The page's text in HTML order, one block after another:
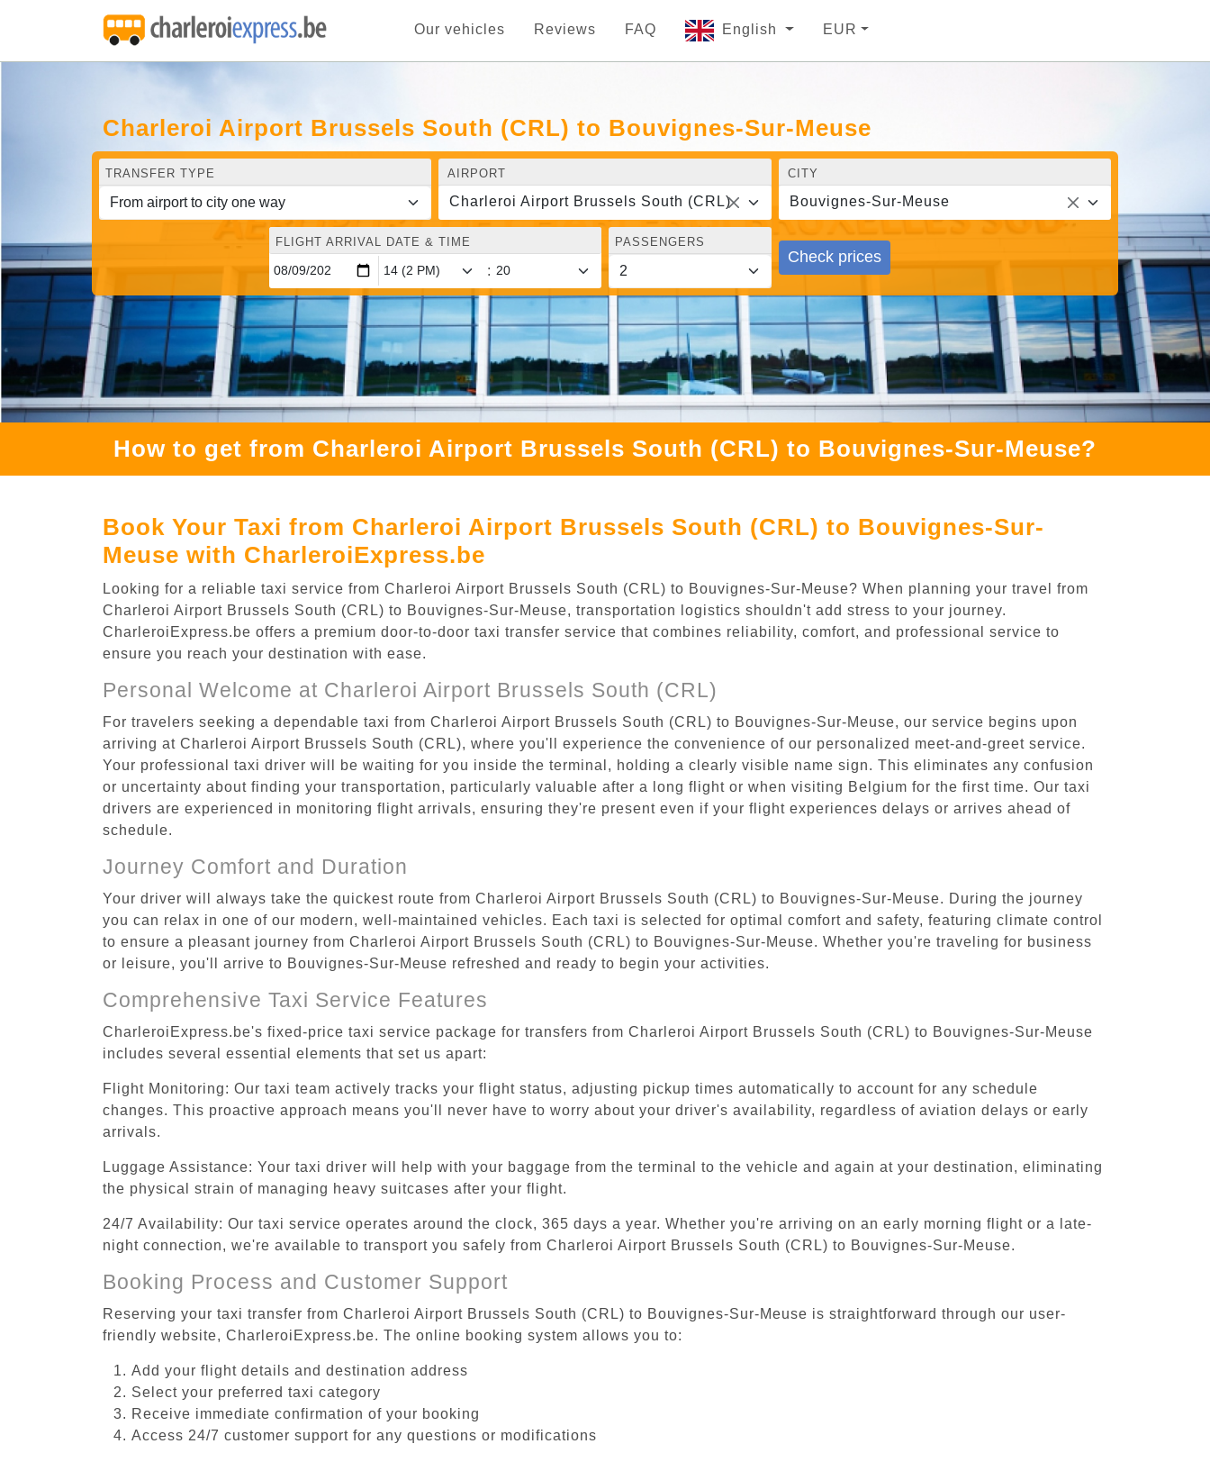
Our vehicles Reviews FAQ English EUR
Charleroi Airport Brussels South (CRL) to Bouvignes-Sur-Meuse
TRANSFER TYPE AIRPORT
Charleroi Airport Brussels South (CRL)
CITY
Bouvignes-Sur-Meuse
FLIGHT ARRIVAL DATE & TIME
:
PASSENGERS
Check prices
How to get from Charleroi Airport Brussels South (CRL) to Bouvignes-Sur-Meuse?
Book Your Taxi from Charleroi Airport Brussels South (CRL) to Bouvignes-Sur-
Meuse with CharleroiExpress.be
Looking for a reliable taxi service from Charleroi Airport Brussels South (CRL) to Bouvignes-Sur-Meuse? When planning your travel from
Charleroi Airport Brussels South (CRL) to Bouvignes-Sur-Meuse, transportation logistics shouldn't add stress to your journey.
CharleroiExpress.be offers a premium door-to-door taxi transfer service that combines reliability, comfort, and professional service to
ensure you reach your destination with ease.
Personal Welcome at Charleroi Airport Brussels South (CRL)
For travelers seeking a dependable taxi from Charleroi Airport Brussels South (CRL) to Bouvignes-Sur-Meuse, our service begins upon
arriving at Charleroi Airport Brussels South (CRL), where you'll experience the convenience of our personalized meet-and-greet service.
Your professional taxi driver will be waiting for you inside the terminal, holding a clearly visible name sign. This eliminates any confusion
or uncertainty about finding your transportation, particularly valuable after a long flight or when visiting Belgium for the first time. Our taxi
drivers are experienced in monitoring flight arrivals, ensuring they're present even if your flight experiences delays or arrives ahead of
schedule.
Journey Comfort and Duration
Your driver will always take the quickest route from Charleroi Airport Brussels South (CRL) to Bouvignes-Sur-Meuse. During the journey
you can relax in one of our modern, well-maintained vehicles. Each taxi is selected for optimal comfort and safety, featuring climate control
to ensure a pleasant journey from Charleroi Airport Brussels South (CRL) to Bouvignes-Sur-Meuse. Whether you're traveling for business
or leisure, you'll arrive to Bouvignes-Sur-Meuse refreshed and ready to begin your activities.
Comprehensive Taxi Service Features
CharleroiExpress.be's fixed-price taxi service package for transfers from Charleroi Airport Brussels South (CRL) to Bouvignes-Sur-Meuse
includes several essential elements that set us apart:
Flight Monitoring: Our taxi team actively tracks your flight status, adjusting pickup times automatically to account for any schedule
changes. This proactive approach means you'll never have to worry about your driver's availability, regardless of aviation delays or early
arrivals.
Luggage Assistance: Your taxi driver will help with your baggage from the terminal to the vehicle and again at your destination, eliminating
the physical strain of managing heavy suitcases after your flight.
24/7 Availability: Our taxi service operates around the clock, 365 days a year. Whether you're arriving on an early morning flight or a late-
night connection, we're available to transport you safely from Charleroi Airport Brussels South (CRL) to Bouvignes-Sur-Meuse.
Booking Process and Customer Support
Reserving your taxi transfer from Charleroi Airport Brussels South (CRL) to Bouvignes-Sur-Meuse is straightforward through our user-
friendly website, CharleroiExpress.be. The online booking system allows you to:
Add your flight details and destination address
Select your preferred taxi category
Receive immediate confirmation of your booking
Access 24/7 customer support for any questions or modifications